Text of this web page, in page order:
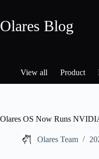
content
Olares Blog
View all Product
Olares OS Now Runs
Olares Team